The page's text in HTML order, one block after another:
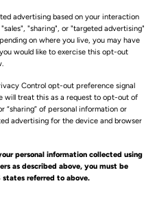
advertising based on your interaction
"sharing", or "targeted advertising"
on where you live, you may have
would like to exercise this opt-out
Control opt-out preference signal
will treat this as a request to opt-out of
“sharing” of personal information or
advertising for the device and browser
personal information collected using
as described above, you must be
referred to above.